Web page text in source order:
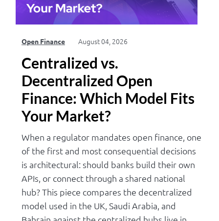
Log in
Open Finance August 04, 2026
Centralized vs.
Decentralized Open
Finance: Which Model Fits
Your Market?
When a regulator mandates open finance, one
of the first and most consequential decisions
is architectural: should banks build their own
APIs, or connect through a shared national
hub? This piece compares the decentralized
model used in the UK, Saudi Arabia, and